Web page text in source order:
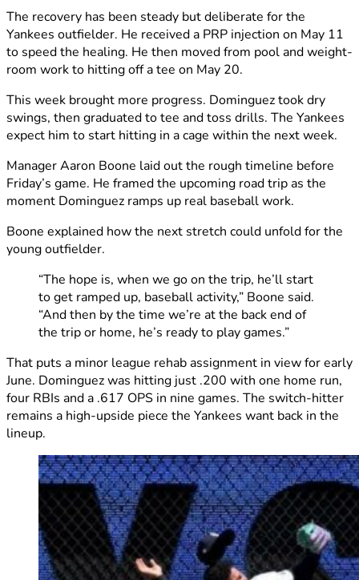
The recovery has been steady but deliberate for the
Yankees outfielder. He received a PRP injection on May 11
to speed the healing. He then moved from pool and weight-
room work to hitting off a tee on May 20.
This week brought more progress. Dominguez took dry
swings, then graduated to tee and toss drills. The Yankees
expect him to start hitting in a cage within the next week.
Manager Aaron Boone laid out the rough timeline before
Friday’s game. He framed the upcoming road trip as the
moment Dominguez ramps up real baseball work.
Boone explained how the next stretch could unfold for the
young outfielder.
“The hope is, when we go on the trip, he’ll start
to get ramped up, baseball activity,” Boone said.
“And then by the time we’re at the back end of
the trip or home, he’s ready to play games.”
That puts a minor league rehab assignment in view for early
June. Dominguez was hitting just .200 with one home run,
four RBIs and a .617 OPS in nine games. The switch-hitter
remains a high-upside piece the Yankees want back in the
lineup.